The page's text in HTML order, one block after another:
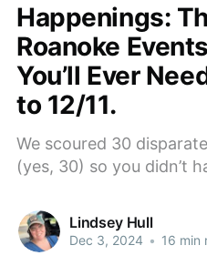
Happenings:
Roanoke
You’ll Ever
to 12/11.
We scoured 30
(yes, 30) so you didn’t
Lindsey Hull
Dec 3, 2024 • 16 min